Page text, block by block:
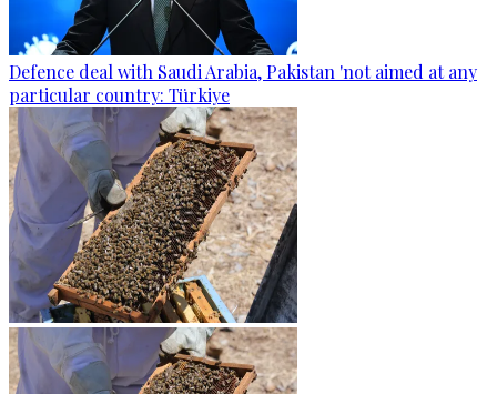
Defence deal with Saudi Arabia, Pakistan 'not aimed at any
particular country: Türkiye